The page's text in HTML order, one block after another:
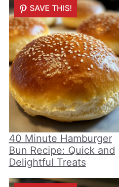
SAVE THIS!
40 Minute Hamburger
Bun Recipe: Quick and
Delightful Treats